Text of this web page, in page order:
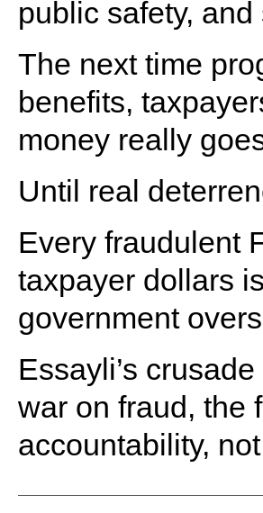
public safety,
The next time
benefits,
money really
Until real
Every fraudulent
taxpayer dollars
government
Essayli’s
war on fraud, the
accountability,